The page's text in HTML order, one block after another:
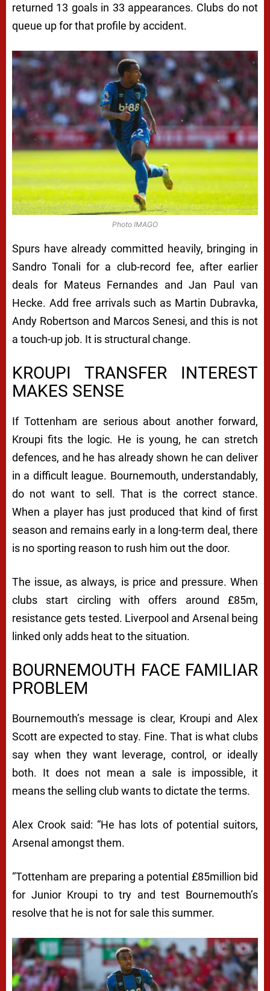
returned 13 goals in 33 appearances. Clubs do not
queue up for that profile by accident.
Photo IMAGO
Spurs have already committed heavily, bringing in
Sandro Tonali for a club-record fee, after earlier
deals for Mateus Fernandes and Jan Paul van
Hecke. Add free arrivals such as Martin Dubravka,
Andy Robertson and Marcos Senesi, and this is not
a touch-up job. It is structural change.
KROUPI TRANSFER INTEREST
MAKES SENSE
If Tottenham are serious about another forward,
Kroupi fits the logic. He is young, he can stretch
defences, and he has already shown he can deliver
in a difficult league. Bournemouth, understandably,
do not want to sell. That is the correct stance.
When a player has just produced that kind of first
season and remains early in a long-term deal, there
is no sporting reason to rush him out the door.
The issue, as always, is price and pressure. When
clubs start circling with offers around £85m,
resistance gets tested. Liverpool and Arsenal being
linked only adds heat to the situation.
BOURNEMOUTH FACE FAMILIAR
PROBLEM
Bournemouth’s message is clear, Kroupi and Alex
Scott are expected to stay. Fine. That is what clubs
say when they want leverage, control, or ideally
both. It does not mean a sale is impossible, it
means the selling club wants to dictate the terms.
Alex Crook said: “He has lots of potential suitors,
Arsenal amongst them.
“Tottenham are preparing a potential £85million bid
for Junior Kroupi to try and test Bournemouth’s
resolve that he is not for sale this summer.